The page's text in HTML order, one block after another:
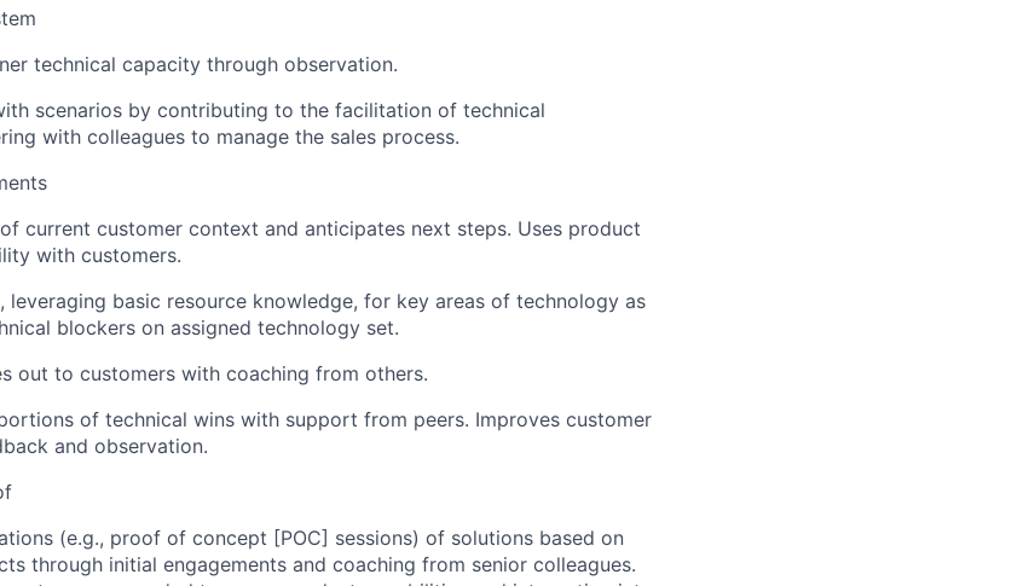
technical capacity through observation.
scenarios by contributing to the facilitation of technical
with colleagues to manage the sales process.
current customer context and anticipates next steps. Uses product
with customers.
leveraging basic resource knowledge, for key areas of technology as
blockers on assigned technology set.
out to customers with coaching from others.
of technical wins with support from peers. Improves customer
and observation.
(e.g., proof of concept [POC] sessions) of solutions based on
through initial engagements and coaching from senior colleagues.